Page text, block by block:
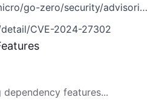
zero/security/advisories/GHSA-fgxv-gw55-r5fq
CVE-2024-27302
dependency features...